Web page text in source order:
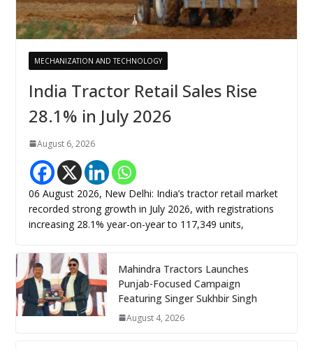
MECHANIZATION AND TECHNOLOGY
India Tractor Retail Sales Rise
28.1% in July 2026
August 6, 2026
06 August 2026, New Delhi: India’s tractor retail market
recorded strong growth in July 2026, with registrations
increasing 28.1% year-on-year to 117,349 units,
Mahindra Tractors Launches
Punjab-Focused Campaign
Featuring Singer Sukhbir Singh
August 4, 2026